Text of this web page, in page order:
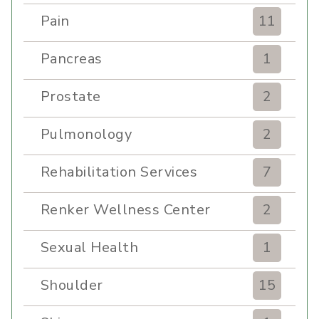
Pain
11
Pancreas
1
Prostate
2
Pulmonology
2
Rehabilitation Services
7
Renker Wellness Center
2
Sexual Health
1
Shoulder
15